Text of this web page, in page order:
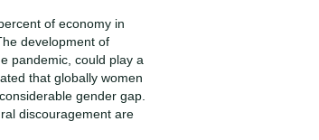
of economy in
development of
pandemic, could play a
that globally women
gender gap.
discouragement are